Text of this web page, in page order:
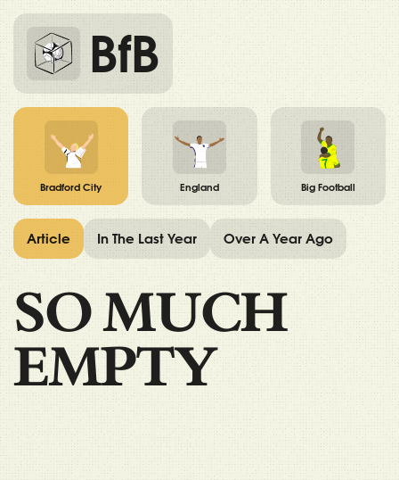
BfB
Bradford City England Big Football
SO MUCH
EMPTY
Article In The Last Year Over A Year Ago